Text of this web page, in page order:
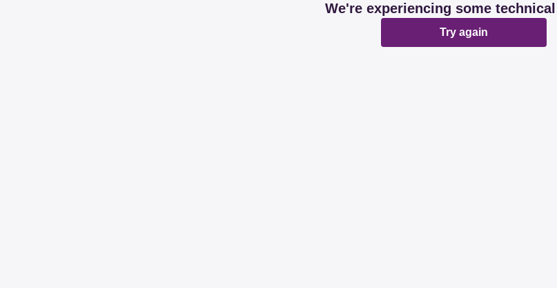
We're experiencing some
Try again